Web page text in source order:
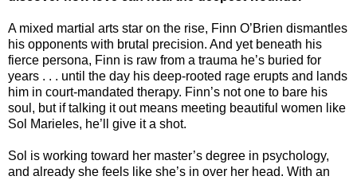
A mixed martial arts star on the rise, Finn O’Brien dismantles
his opponents with brutal precision. And yet beneath his
fierce persona, Finn is raw from a trauma he’s buried for
years . . . until the day his deep-rooted rage erupts and lands
him in court-mandated therapy. Finn’s not one to bare his
soul, but if talking it out means meeting beautiful women like
Sol Marieles, he’ll give it a shot.
Sol is working toward her master’s degree in psychology,
and already she feels like she’s in over her head. With an